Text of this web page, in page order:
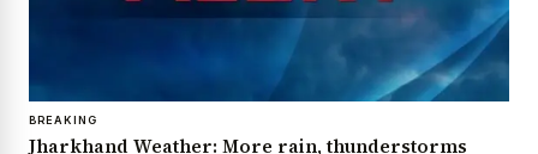
BREAKING
Jharkhand Weather: More rain, thunderstorms